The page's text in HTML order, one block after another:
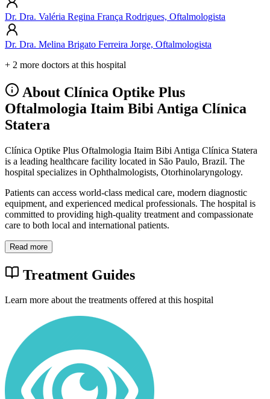
Dr. Dra. Valéria Regina França Rodrigues, Oftalmologista
Dr. Dra. Melina Brigato Ferreira Jorge, Oftalmologista
+ 2 more doctors at this hospital
About Clínica Optike Plus
Oftalmologia Itaim Bibi Antiga Clínica
Statera
Clínica Optike Plus Oftalmologia Itaim Bibi Antiga Clínica Statera
is a leading healthcare facility located in São Paulo, Brazil. The
hospital specializes in Ophthalmologists, Otorhinolaryngology.
Patients can access world-class medical care, modern diagnostic
equipment, and experienced medical professionals. The hospital is
committed to providing high-quality treatment and compassionate
care to both local and international patients.
Read more
Treatment Guides
Learn more about the treatments offered at this hospital